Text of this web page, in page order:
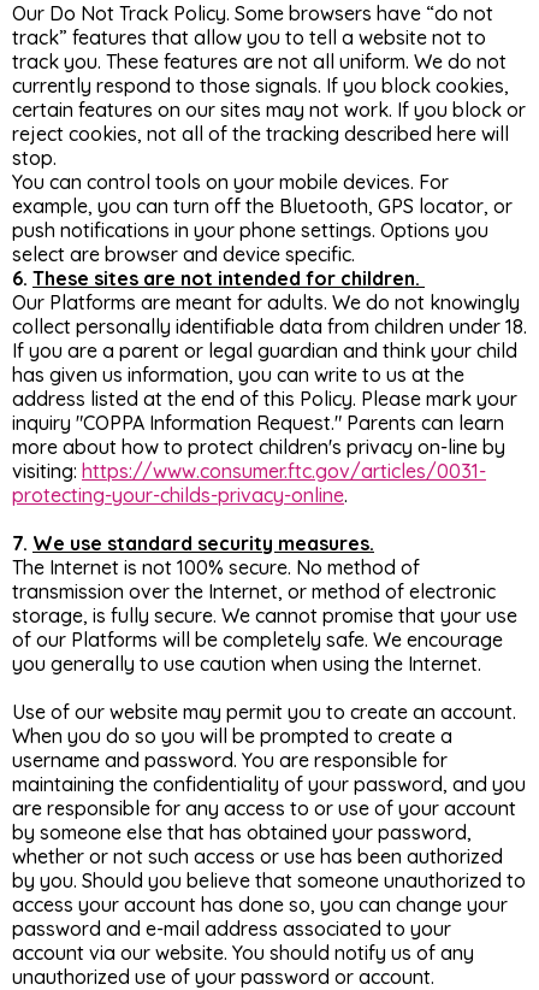
Our Do Not Track Policy. Some browsers have “do not
track” features that allow you to tell a website not to
track you. These features are not all uniform. We do not
currently respond to those signals. If you block cookies,
certain features on our sites may not work. If you block or
reject cookies, not all of the tracking described here will
stop.
You can control tools on your mobile devices. For
example, you can turn off the Bluetooth, GPS locator, or
push notifications in your phone settings. Options you
select are browser and device specific.
6. These sites are not intended for children.
Our Platforms are meant for adults. We do not knowingly
collect personally identifiable data from children under 18.
If you are a parent or legal guardian and think your child
has given us information, you can write to us at the
address listed at the end of this Policy. Please mark your
inquiry "COPPA Information Request." Parents can learn
more about how to protect children's privacy on-line by
visiting: https://www.consumer.ftc.gov/articles/0031-
protecting-your-childs-privacy-online.
7. We use standard security measures.
The Internet is not 100% secure. No method of
transmission over the Internet, or method of electronic
storage, is fully secure. We cannot promise that your use
of our Platforms will be completely safe. We encourage
you generally to use caution when using the Internet.
Use of our website may permit you to create an account.
When you do so you will be prompted to create a
username and password. You are responsible for
maintaining the confidentiality of your password, and you
are responsible for any access to or use of your account
by someone else that has obtained your password,
whether or not such access or use has been authorized
by you. Should you believe that someone unauthorized to
access your account has done so, you can change your
password and e-mail address associated to your
account via our website. You should notify us of any
unauthorized use of your password or account.